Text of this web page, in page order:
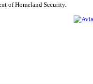
of Homeland Security.